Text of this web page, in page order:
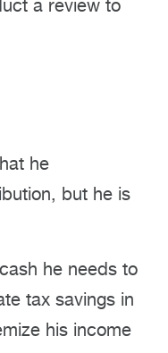
a review to
he
but he is
he needs to
tax savings in
his income